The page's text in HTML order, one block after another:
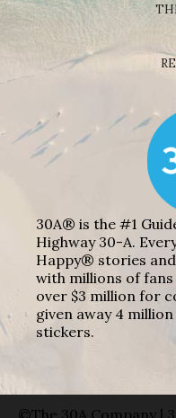
30A® is the #1
Highway 30-A.
Happy® stories
with millions of
over $3 million for
given away 4
stickers.
©The 30A Company |